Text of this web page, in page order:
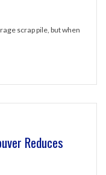
scrap pile, but when
Reduces